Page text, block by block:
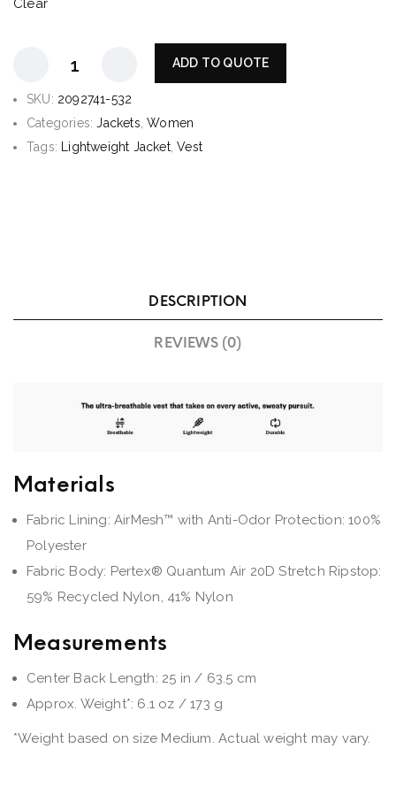
Clear
ADD TO QUOTE
SKU: 2092741-532
Categories:Jackets ,Women
Tags:
Lightweight Jacket,Vest
DESCRIPTION
REVIEWS (0)
Materials
Fabric Lining: AirMesh™ with Anti-Odor Protection: 100%
Polyester
Fabric Body: Pertex® Quantum Air 20D Stretch Ripstop:
59% Recycled Nylon, 41% Nylon
Measurements
Center Back Length: 25 in / 63.5 cm
Approx. Weight*: 6.1 oz / 173 g
*Weight based on size Medium. Actual weight may vary.